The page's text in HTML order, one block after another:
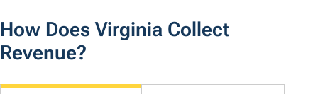
How Does Virginia Collect
Revenue?